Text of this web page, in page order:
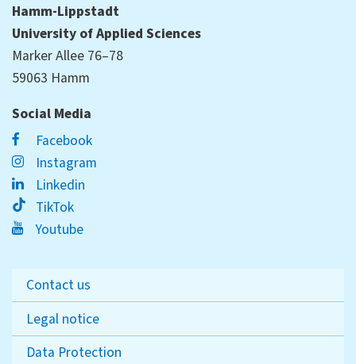
Hamm-Lippstadt
University of Applied Sciences
Marker Allee 76–78
59063 Hamm
Social Media
Facebook
Instagram
Linkedin
TikTok
Youtube
Contact us
Legal notice
Data Protection